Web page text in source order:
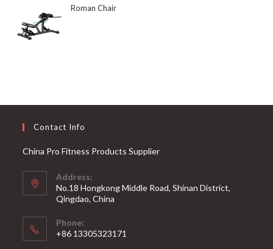
Roman Chair
Contact Info
China Pro Fitness Products Supplier
Address:
No.18 Hongkong Middle Road, Shinan District,
Qingdao, China
Phone:
+86 13305323171